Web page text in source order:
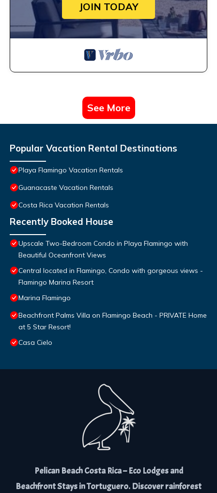
JOIN TODAY
See More
Popular Vacation Rental Destinations
Playa Flamingo Vacation Rentals
Guanacaste Vacation Rentals
Costa Rica Vacation Rentals
Recently Booked House
Upscale Two-Bedroom Condo in Playa Flamingo with
Beautiful Oceanfront Views
Central located in Flamingo, Condo with gorgeous views -
Flamingo Marina Resort
Marina Flamingo
Beachfront Palms Villa on Flamingo Beach - PRIVATE Home
at 5 Star Resort!
Casa Cielo
Pelican Beach Costa Rica – Eco Lodges and
Beachfront Stays in Tortuguero. Discover rainforest